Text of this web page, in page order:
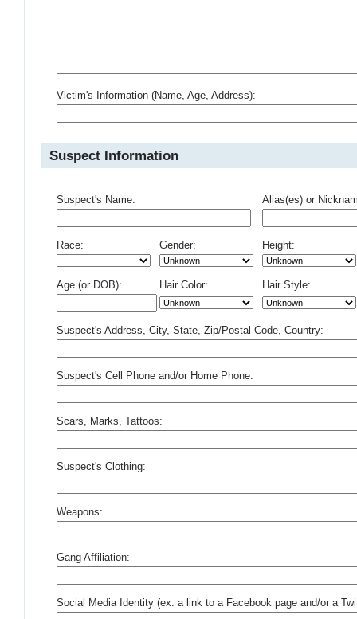
Victim's Information (Name, Age, Address):
Suspect Information
Suspect's Name: Alias(es) or
Race: Gender: Height:
Age (or DOB): Hair Color: Hair Style:
Suspect's Address, City, State, Zip/Postal Code, Country:
Suspect's Cell Phone and/or Home Phone:
Scars, Marks, Tattoos:
Suspect's Clothing:
Weapons:
Gang Affiliation:
Social Media Identity (ex: a link to a Facebook page and/or a